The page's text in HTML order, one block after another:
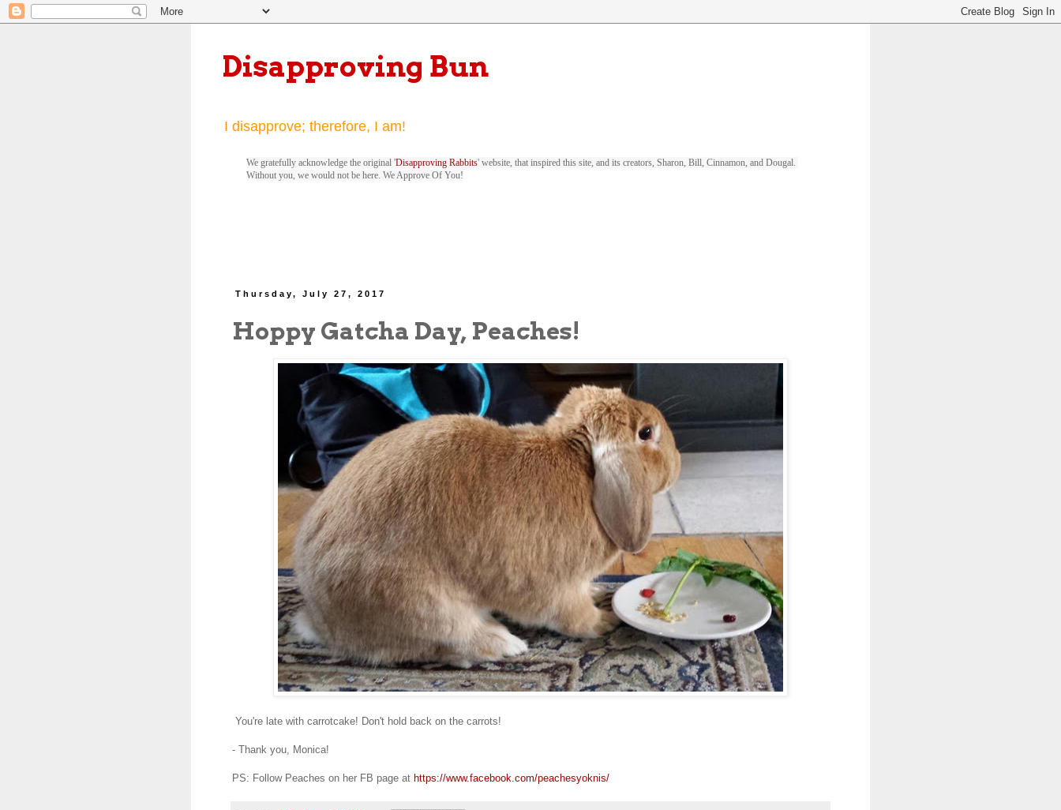
Disapproving Bun
I disapprove; therefore, I am!
We gratefully acknowledge the original 'Disapproving Rabbits' website, that inspired this site, and its creators, Sharon, Bill, Cinnamon, and Dougal.
Without you, we would not be here. We Approve Of You!
Thursday, July 27, 2017
Hoppy Gatcha Day, Peaches!
You're late with carrotcake! Don't hold back on the carrots!
- Thank you, Monica!
PS: Follow Peaches on her FB page at https://www.facebook.com/peachesyoknis/